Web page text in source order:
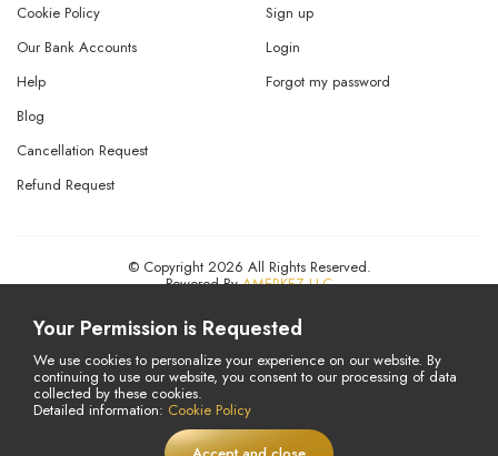
Cookie Policy
Our Bank Accounts
Help
Sign up
Login
Forgot my password
Blog
Cancellation Request
Refund Request
© Copyright 2026 All Rights Reserved.
Powered ByAMERKEZ LLC
Your Permission is Requested
We use cookies to personalize your experience on our website. By
continuing to use our website, you consent to our processing of data
collected by these cookies.
Detailed information: Cookie Policy